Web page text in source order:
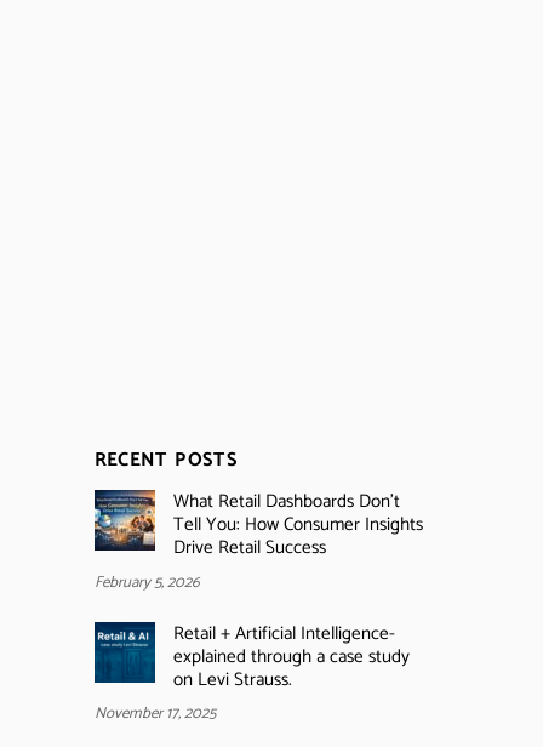
RECENT POSTS
What Retail Dashboards Don’t
Tell You: How Consumer Insights
Drive Retail Success
February 5, 2026
Retail + Artificial Intelligence-
explained through a case study
on Levi Strauss.
November 17, 2025